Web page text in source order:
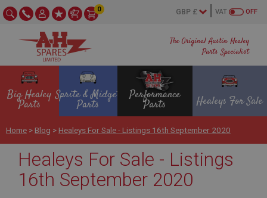
The Original Austin Healey
Parts Specialist
OFF
VAT
0
Big Healey
Parts
Sprite & Midget
Parts
Performance
Parts Healeys For Sale
Home > Blog > Healeys For Sale - Listings 16th September 2020
Healeys For Sale - Listings
16th September 2020